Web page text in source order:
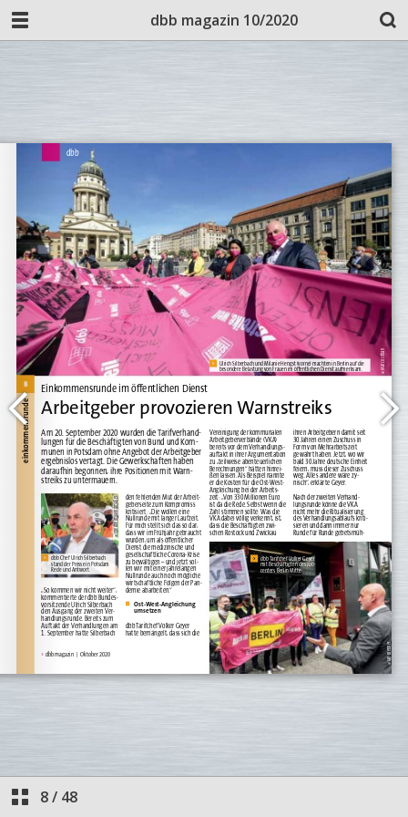
dbb magazin 10/2020
8/ 48